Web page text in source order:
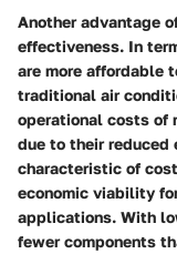
Another advantage
effectiveness. In
are more affordable
traditional air
operational costs of
due to their reduced
characteristic of
economic viability
applications. With
fewer components